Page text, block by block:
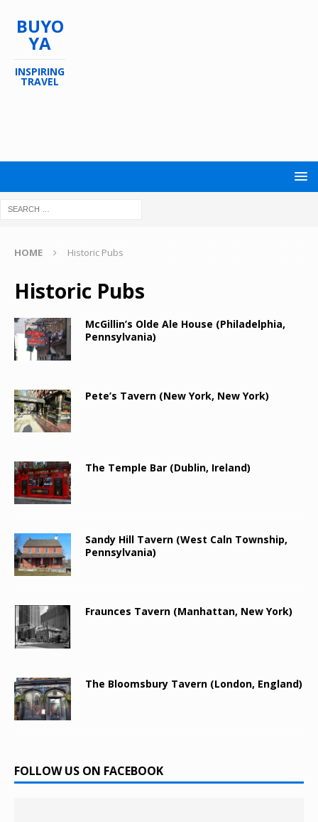
BUYO
YA
INSPIRING
TRAVEL
HOME Historic Pubs
Historic Pubs
McGillin’s Olde Ale House (Philadelphia,
Pennsylvania)
Pete’s Tavern (New York, New York)
The Temple Bar (Dublin, Ireland)
Sandy Hill Tavern (West Caln Township,
Pennsylvania)
Fraunces Tavern (Manhattan, New York)
The Bloomsbury Tavern (London, England)
FOLLOW US ON FACEBOOK